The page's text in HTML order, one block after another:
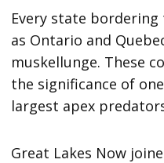
Every state bordering
as Ontario and
muskellunge. These
the significance of
largest apex
Great Lakes Now